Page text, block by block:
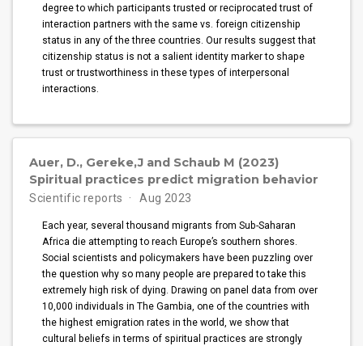
degree to which participants trusted or reciprocated trust of
interaction partners with the same vs. foreign citizenship
status in any of the three countries. Our results suggest that
citizenship status is not a salient identity marker to shape
trust or trustworthiness in these types of interpersonal
interactions.
Auer, D., Gereke,J and Schaub M (2023)
Spiritual practices predict migration behavior
Scientific reports Aug 2023
Each year, several thousand migrants from Sub-Saharan
Africa die attempting to reach Europe’s southern shores.
Social scientists and policymakers have been puzzling over
the question why so many people are prepared to take this
extremely high risk of dying. Drawing on panel data from over
10,000 individuals in The Gambia, one of the countries with
the highest emigration rates in the world, we show that
cultural beliefs in terms of spiritual practices are strongly